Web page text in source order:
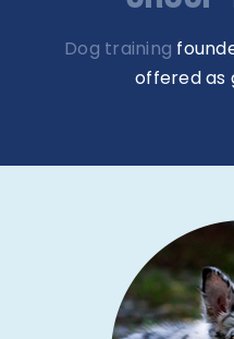
Dog training
offered as